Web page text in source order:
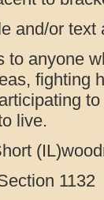
and/or text
to anyone
fighting
live.
1132